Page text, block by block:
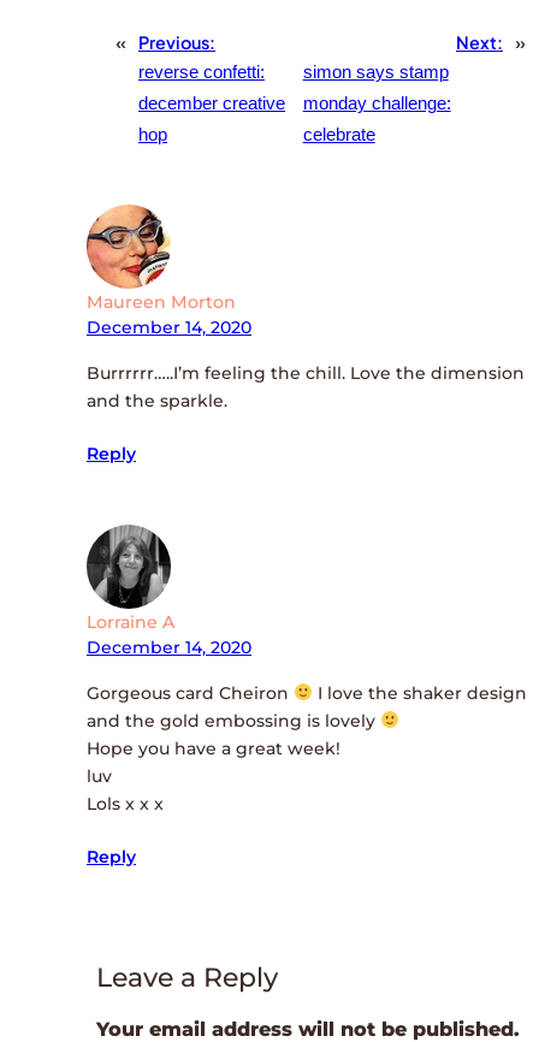
« Previous:
reverse confetti:
december creative
hop
Next:
simon says stamp
monday challenge:
celebrate
»
Maureen Morton
December 14, 2020
Burrrrrr…..I’m feeling the chill. Love the dimension
and the sparkle.
Reply
Lorraine A
December 14, 2020
Gorgeous card Cheiron
I love the shaker design
and the gold embossing is lovely
Hope you have a great week!
luv
Lols x x x
Reply
Leave a Reply
Your email address will not be published.